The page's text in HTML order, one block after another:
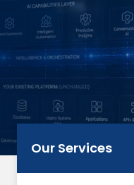
Our Services